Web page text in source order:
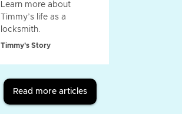
Learn more about
Timmy’s life as a
locksmith.
Timmy's Story
Read more articles